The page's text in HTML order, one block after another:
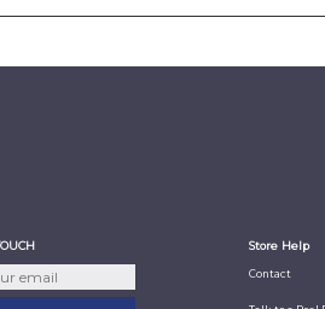
Store Help
Contact